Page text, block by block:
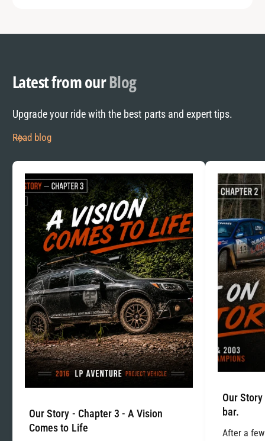
Latest from ourBlog
Upgrade your ride with the best parts and expert tips.
Read blog
Our Story - Chapter 3 - A Vision
Comes to Life
Our
bar.
After a